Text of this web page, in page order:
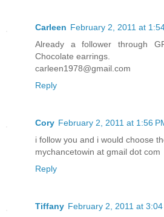
Carleen February 2, 2011 at
Already a follower through
Chocolate earrings.
carleen1978@gmail.com
Reply
Cory February 2, 2011 at 1:56
i follow you and i would choose
mychancetowin at gmail dot com
Reply
Tiffany February 2, 2011 at 3:04